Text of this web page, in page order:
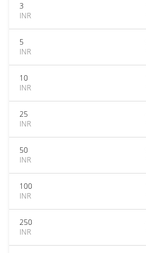
3
INR
5
INR
10
INR
25
INR
50
INR
100
INR
250
INR